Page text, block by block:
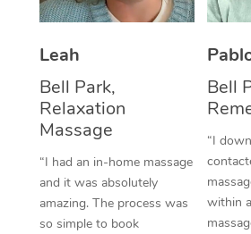
Leah
Bell Park,
Relaxation
Massage
“I had an in-home massage
and it was absolutely
amazing. The process was
so simple to book
Bell
“I
within